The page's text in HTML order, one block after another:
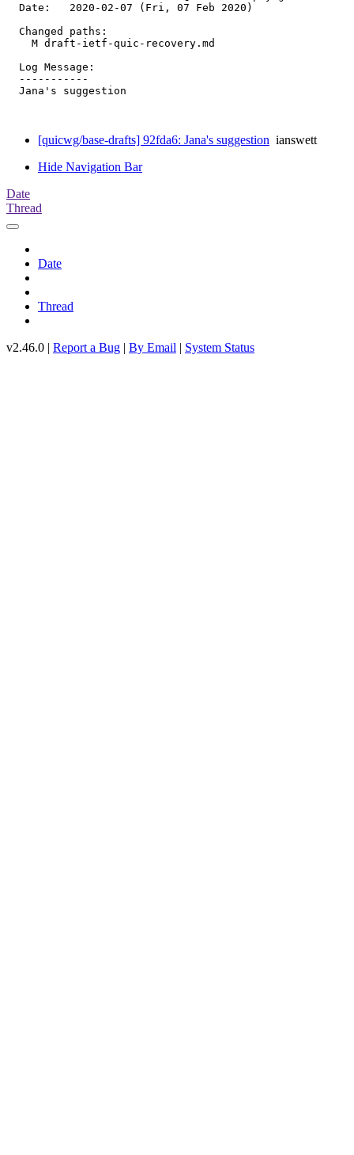
  Date:   2020-02-07 (Fri, 07 Feb 2020)
  Changed paths:
    M draft-ietf-quic-recovery.md
  Log Message:
  -----------
  Jana's suggestion
[quicwg/base-drafts] 92fda6: Jana's suggestion ianswett
Hide Navigation Bar
Date
Thread
Date
Thread
v2.46.0 | Report a Bug | By Email | System Status